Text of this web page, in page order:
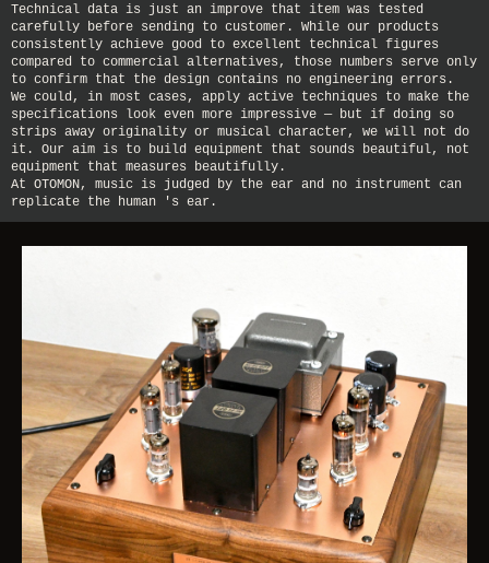
Technical data is just an improve that item was tested
carefully before sending to customer. While our products
consistently achieve good to excellent technical figures
compared to commercial alternatives, those numbers serve only
to confirm that the design contains no engineering errors.
We could, in most cases, apply active techniques to make the
specifications look even more impressive — but if doing so
strips away originality or musical character, we will not do
it. Our aim is to build equipment that sounds beautiful, not
equipment that measures beautifully.
At OTOMON, music is judged by the ear and no instrument can
replicate the human 's ear.